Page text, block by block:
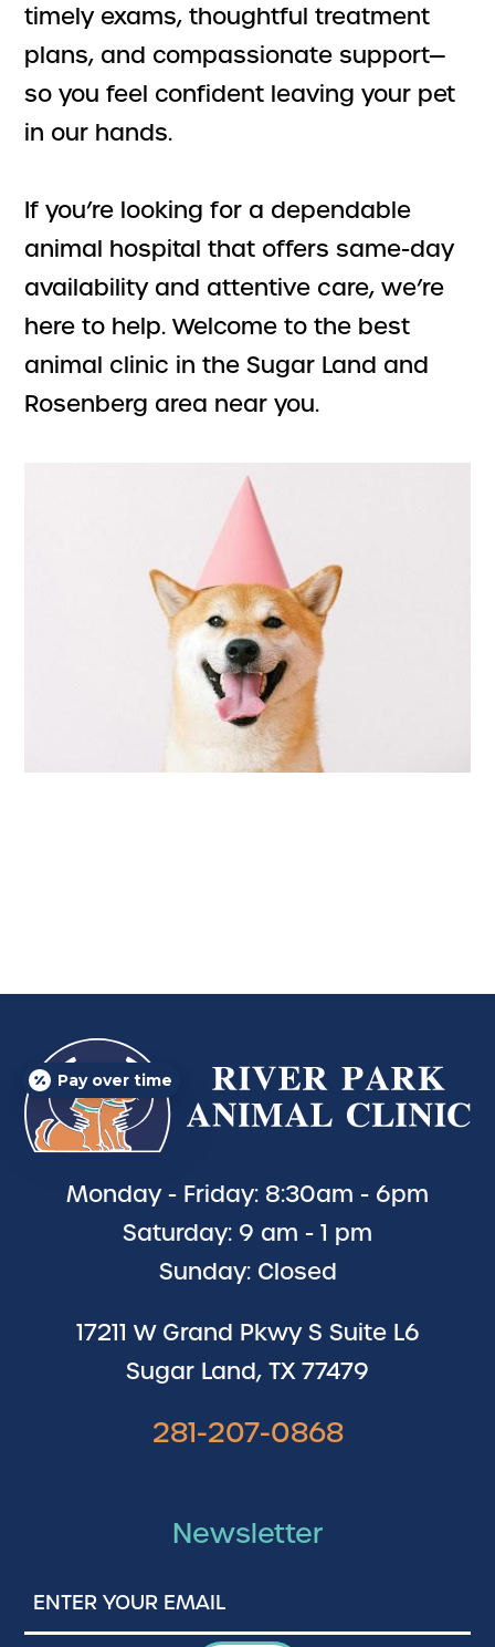
timely exams, thoughtful treatment
plans, and compassionate support—
so you feel confident leaving your pet
in our hands.
If you’re looking for a dependable
animal hospital that offers same-day
availability and attentive care, we’re
here to help. Welcome to the best
animal clinic in the Sugar Land and
Rosenberg area near you.
Newsletter
Your
Email
Monday - Friday: 8:30am - 6pm
Saturday: 9 am - 1 pm
Sunday: Closed
17211 W Grand Pkwy S Suite L6
Sugar Land, TX 77479
281-207-0868
Pay over time